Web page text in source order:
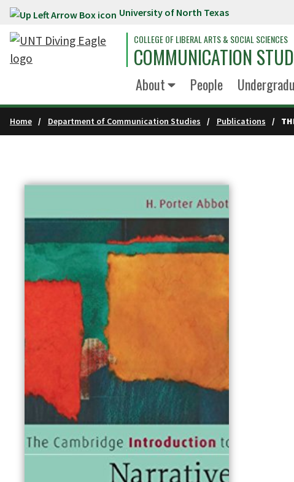
Skip to main content University of North Texas
COLLEGE OF LIBERAL ARTS & SOCIAL SCIENCES
COMMUNICATION
About People
Home Department of Communication Studies Publications